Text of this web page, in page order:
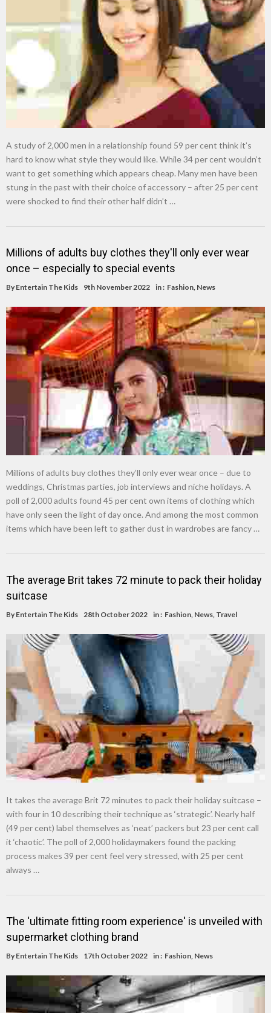
A study of 2,000 men in a relationship found 59 per cent think it’s
hard to know what style they would like. While 34 per cent wouldn’t
want to get something which appears cheap. Many men have been
stung in the past with their choice of accessory – after 25 per cent
were shocked to find their other half didn’t …
Millions of adults buy clothes they'll only ever wear
once – especially to special events
By Entertain The Kids 9th November 2022 in : Fashion News
Millions of adults buy clothes they’ll only ever wear once – due to
weddings, Christmas parties, job interviews and niche holidays. A
poll of 2,000 adults found 45 per cent own items of clothing which
have only seen the light of day once. And among the most common
items which have been left to gather dust in wardrobes are fancy …
The average Brit takes 72 minute to pack their holiday
suitcase
By Entertain The Kids 28th October 2022 in : Fashion News Travel
It takes the average Brit 72 minutes to pack their holiday suitcase –
with four in 10 describing their technique as ‘strategic’. Nearly half
(49 per cent) label themselves as ‘neat’ packers but 23 per cent call
it ‘chaotic’. The poll of 2,000 holidaymakers found the packing
process makes 39 per cent feel very stressed, with 25 per cent
always …
The 'ultimate fitting room experience' is unveiled with
supermarket clothing brand
By Entertain The Kids 17th October 2022 in : Fashion News